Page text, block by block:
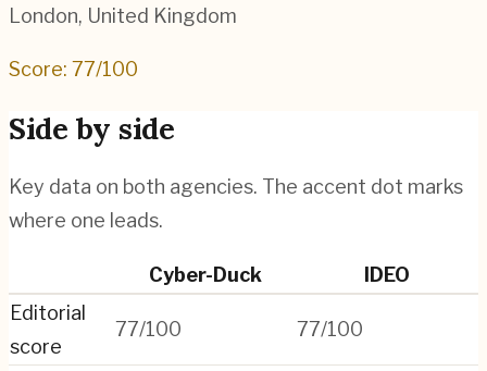
London, United Kingdom
Score: 77/100
Side by side
Key data on both agencies. The accent dot marks
where one leads.
Cyber-Duck
IDEO
Editorial
score
77/100 77/100